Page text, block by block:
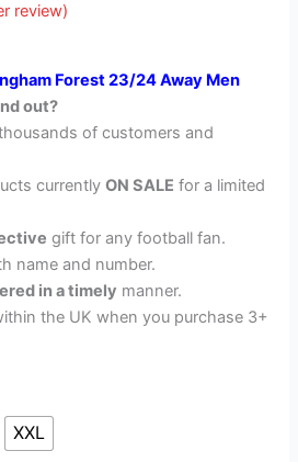
review)
Forest 23/24 Away Men
out?
of customers and
currentlyON SALE for a limited
gift for any football fan.
name and number.
in a timely manner.
the UK when you purchase 3+
XXL